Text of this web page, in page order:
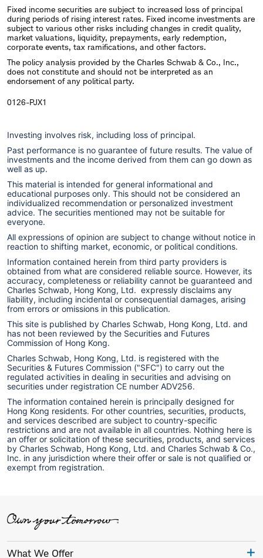
Fixed income securities are subject to increased loss of principal
during periods of rising interest rates. Fixed income investments are
subject to various other risks including changes in credit quality,
market valuations, liquidity, prepayments, early redemption,
corporate events, tax ramifications, and other factors.
The policy analysis provided by the Charles Schwab & Co., Inc.,
does not constitute and should not be interpreted as an
endorsement of any political party.
0126-PJX1
Investing involves risk, including loss of principal.
Past performance is no guarantee of future results. The value of
investments and the income derived from them can go down as
well as up.
This material is intended for general informational and
educational purposes only. This should not be considered an
individualized recommendation or personalized investment
advice. The securities mentioned may not be suitable for
everyone.
All expressions of opinion are subject to change without notice in
reaction to shifting market, economic, or political conditions.
Information contained herein from third party providers is
obtained from what are considered reliable source. However, its
accuracy, completeness or reliability cannot be guaranteed and
Charles Schwab, Hong Kong, Ltd. expressly disclaims any
liability, including incidental or consequential damages, arising
from errors or omissions in this publication.
This site is published by Charles Schwab, Hong Kong, Ltd. and
has not been reviewed by the Securities and Futures
Commission of Hong Kong.
Charles Schwab, Hong Kong, Ltd. is registered with the
Securities & Futures Commission ("SFC") to carry out the
regulated activities in dealing in securities and advising on
securities under registration CE number ADV256.
The information contained herein is principally designed for
Hong Kong residents. For other countries, securities, products,
and services described are subject to country-specific
restrictions and are not available in all countries. Nothing here is
an offer or solicitation of these securities, products, and services
by Charles Schwab, Hong Kong, Ltd. and Charles Schwab & Co.,
Inc. in any jurisdiction where their offer or sale is not qualified or
exempt from registration.
What We Offer